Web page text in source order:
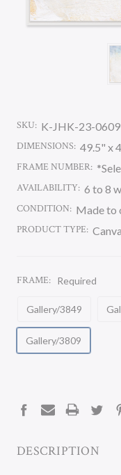
SKU: K-JHK-23-
DIMENSIONS: 49.5" x
FRAME NUMBER:
AVAILABILITY: 6 to 8
CONDITION: Made to
PRODUCT TYPE:
FRAME: Required
Gallery/3849
Gallery/3809
DESCRIPTION